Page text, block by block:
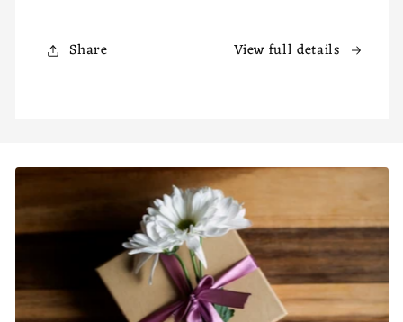
Share View full details